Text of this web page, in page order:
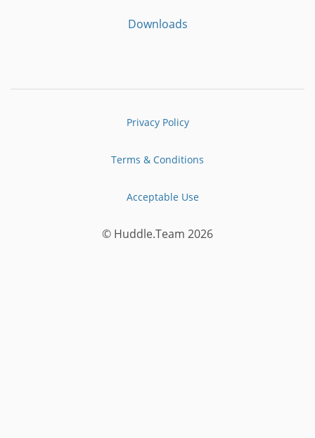
Downloads
Privacy Policy
Terms & Conditions
Acceptable Use
© Huddle.Team 2026